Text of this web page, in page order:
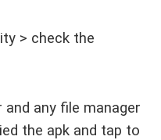
> check the
any file manager
the apk and tap to